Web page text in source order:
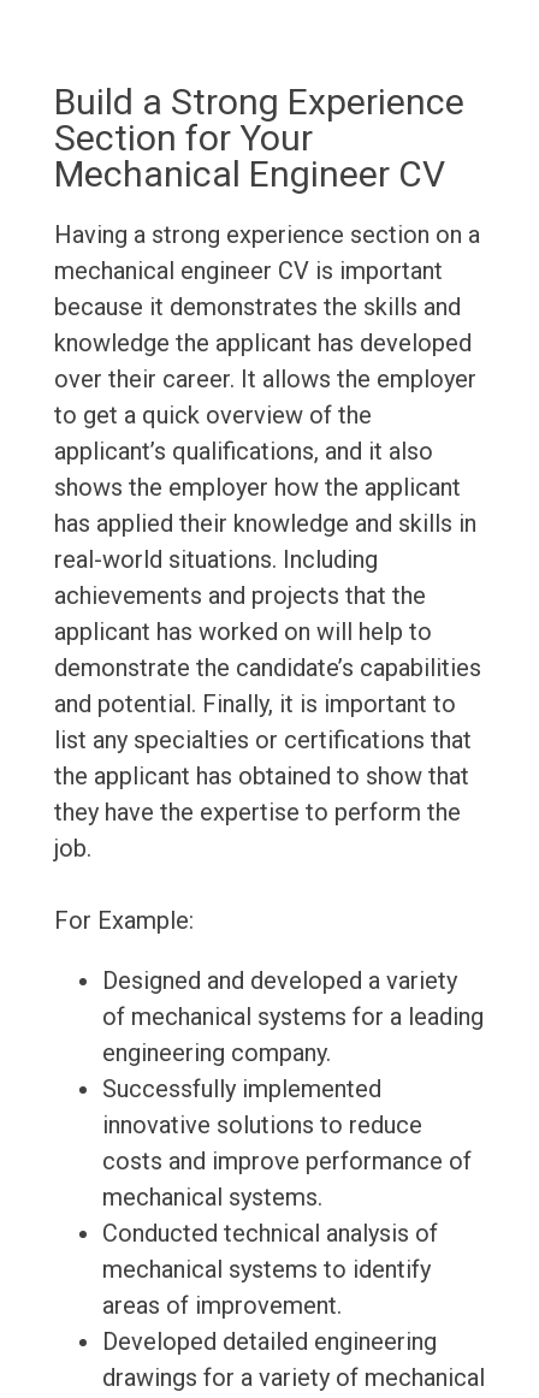
Build a Strong Experience
Section for Your
Mechanical Engineer CV
Having a strong experience section on a
mechanical engineer CV is important
because it demonstrates the skills and
knowledge the applicant has developed
over their career. It allows the employer
to get a quick overview of the
applicant’s qualifications, and it also
shows the employer how the applicant
has applied their knowledge and skills in
real-world situations. Including
achievements and projects that the
applicant has worked on will help to
demonstrate the candidate’s capabilities
and potential. Finally, it is important to
list any specialties or certifications that
the applicant has obtained to show that
they have the expertise to perform the
job.
For Example:
Designed and developed a variety
of mechanical systems for a leading
engineering company.
Successfully implemented
innovative solutions to reduce
costs and improve performance of
mechanical systems.
Conducted technical analysis of
mechanical systems to identify
areas of improvement.
Developed detailed engineering
drawings for a variety of mechanical